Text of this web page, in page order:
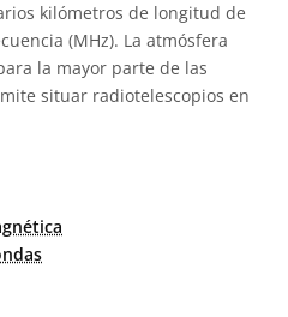
kilómetros de longitud de
(MHz). La atmósfera
la mayor parte de las
situar radiotelescopios en